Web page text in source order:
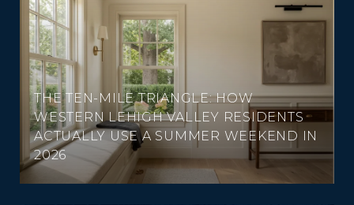
THE TEN-MILE TRIANGLE: HOW
WESTERN LEHIGH VALLEY RESIDENTS
ACTUALLY USE A SUMMER WEEKEND IN
2026